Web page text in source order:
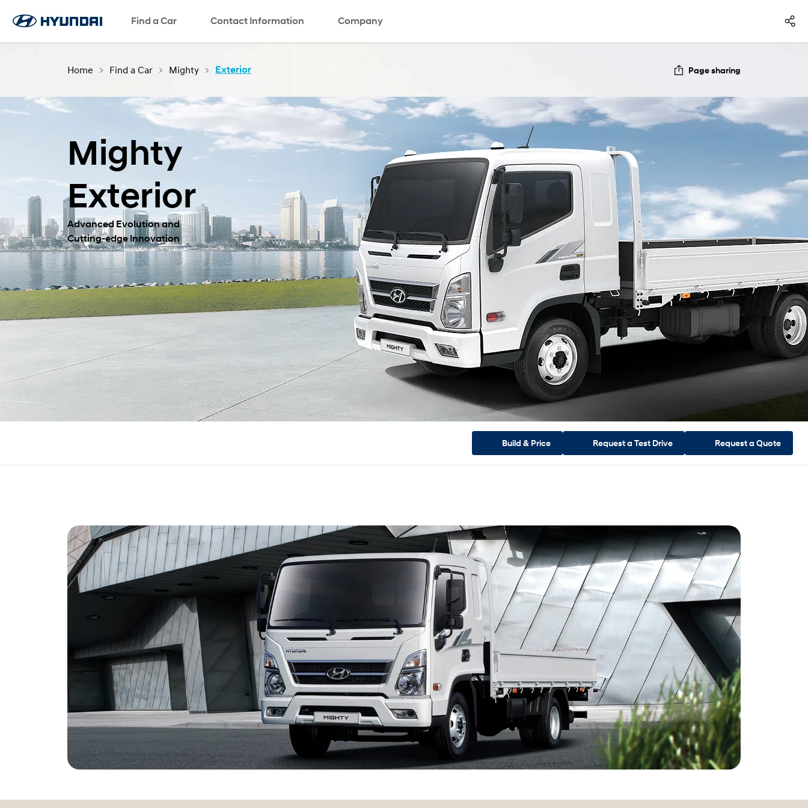
Find a Car Contact Information Company
SNS page
Home Find a Car Mighty Exterior Page sharing
Mighty
Exterior
Advanced Evolution and
Cutting-edge Innovation
Build & Price Request a Test Drive Request a Quote